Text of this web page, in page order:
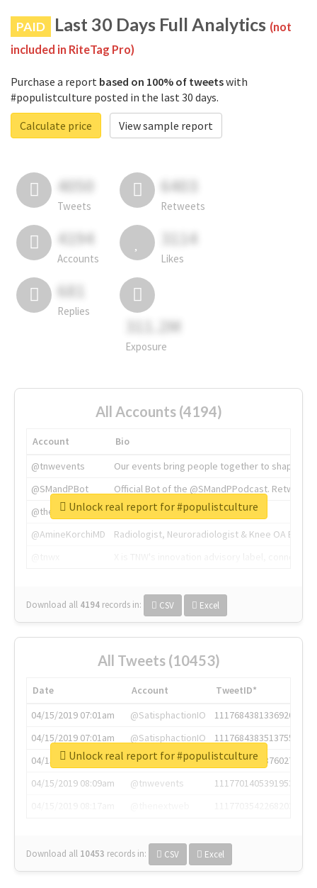
PAID Last 30 Days Full Analytics (not
included in RiteTag Pro)
Purchase a report based on 100% of tweetswith
#populistculture posted in the last 30 days.
Calculate price
View sample report
4050
Tweets
6403
Retweets
4194
Accounts
3114
Likes
681
Replies
311.2M
Exposure
All Accounts (4194)
Account
Bio
@tnwevents
Our events bring people together to shape the
@SMandPBot
Official Bot of the @SMandPPodcast.
@thenextweb
The heart of tech.
@AmineKorchiMD
Radiologist, Neuroradiologist & Knee OA
Download all 4194 records in: CSV Excel
Unlock real report for #populistculture
All Tweets (10453)
Date Account
TweetID*
04/15/2019 07:01am
@SatisphactionIO
1117684381336920064
04/15/2019 07:01am
@SatisphactionIO
1117684383513755649
04/15/2019 07:03am
@annaercilla
1117684805876027392
04/15/2019 08:09am
@tnwevents
1117701405391953920
Download all 10453 records in: CSV Excel
Unlock real report for #populistculture